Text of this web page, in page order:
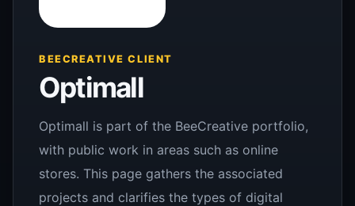
BEECREATIVE CLIENT
Optimall
Optimall is part of the BeeCreative portfolio,
with public work in areas such as online
stores. This page gathers the associated
projects and clarifies the types of digital